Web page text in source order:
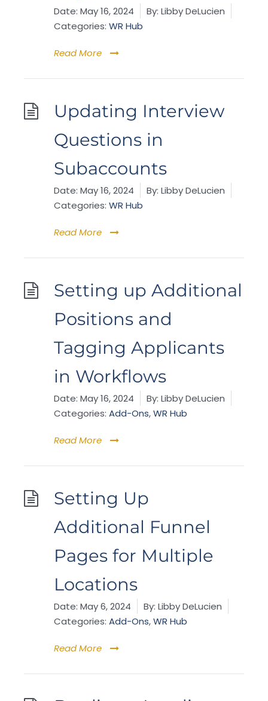
Date: May 16, 2024 By: Libby DeLucien
Categories: WR Hub
Read More
Updating Interview
Questions in
Subaccounts
Date: May 16, 2024 By: Libby DeLucien
Categories: WR Hub
Read More
Setting up Additional
Positions and
Tagging Applicants
in Workflows
Date: May 16, 2024 By: Libby DeLucien
Categories: Add-Ons,WR Hub
Read More
Setting Up
Additional Funnel
Pages for Multiple
Locations
Date: May 6, 2024 By: Libby DeLucien
Categories: Add-Ons,WR Hub
Read More